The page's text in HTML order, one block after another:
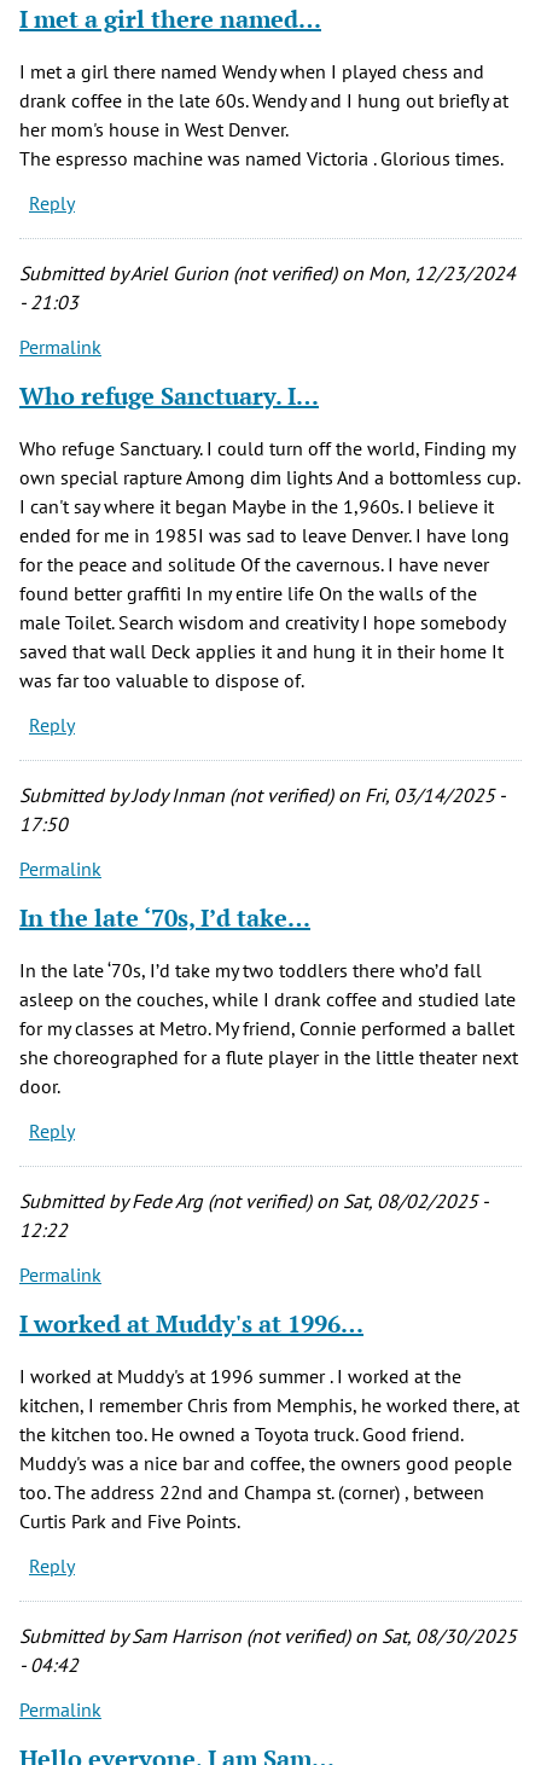
I met a girl there named…
I met a girl there named Wendy when I played chess and
drank coffee in the late 60s. Wendy and I hung out briefly at
her mom's house in West Denver.
The espresso machine was named Victoria . Glorious times.
Reply
Submitted byAriel Gurion (not verified)on Mon, 12/23/2024
- 21:03
Permalink
Who refuge Sanctuary. I…
Who refuge Sanctuary. I could turn off the world, Finding my
own special rapture Among dim lights And a bottomless cup.
I can't say where it began Maybe in the 1,960s. I believe it
ended for me in 1985I was sad to leave Denver. I have long
for the peace and solitude Of the cavernous. I have never
found better graffiti In my entire life On the walls of the
male Toilet. Search wisdom and creativity I hope somebody
saved that wall Deck applies it and hung it in their home It
was far too valuable to dispose of.
Reply
Submitted byJody Inman (not verified)on Fri, 03/14/2025 -
17:50
Permalink
In the late ‘70s, I’d take…
In the late ‘70s, I’d take my two toddlers there who’d fall
asleep on the couches, while I drank coffee and studied late
for my classes at Metro. My friend, Connie performed a ballet
she choreographed for a flute player in the little theater next
door.
Reply
Submitted byFede Arg (not verified)on Sat, 08/02/2025 -
12:22
Permalink
I worked at Muddy's at 1996…
I worked at Muddy's at 1996 summer . I worked at the
kitchen, I remember Chris from Memphis, he worked there, at
the kitchen too. He owned a Toyota truck. Good friend.
Muddy's was a nice bar and coffee, the owners good people
too. The address 22nd and Champa st. (corner) , between
Curtis Park and Five Points.
Reply
Submitted bySam Harrison (not verified)on Sat, 08/30/2025
- 04:42
Permalink
Hello everyone, I am Sam…